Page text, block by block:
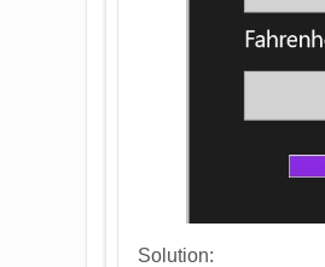
Solution: